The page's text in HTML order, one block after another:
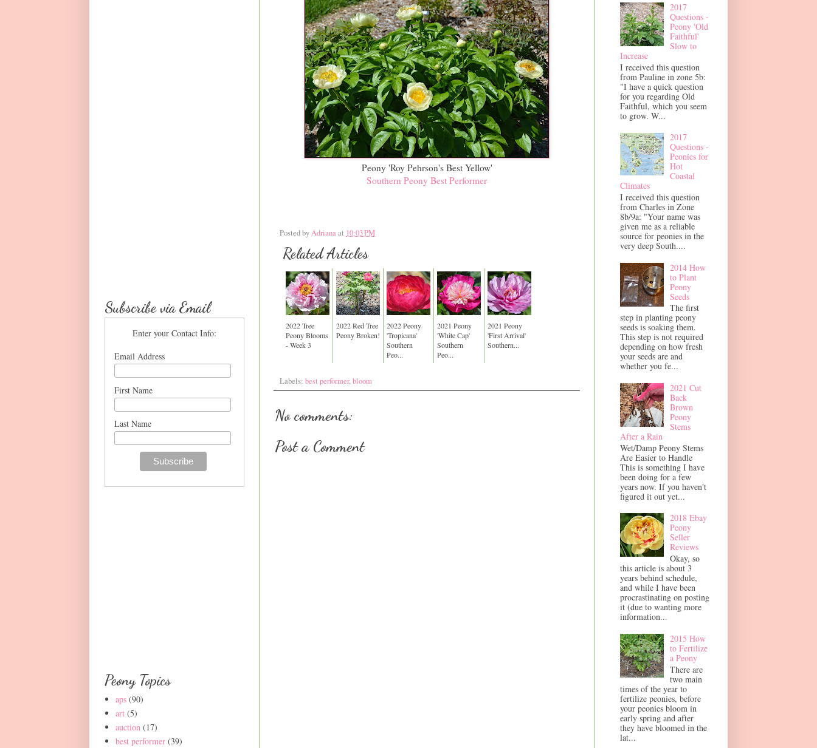
Peony 'Roy Pehrson's Best Yellow'
Southern Peony Best Performer
Posted byAdrianaat 10:03 PM
Related Articles
2022 Tree
Peony Blooms
- Week 3
2022 Red Tree
Peony Broken!
2022 Peony
'Tropicana'
Southern
Peo...
2021 Peony
'White Cap'
Southern
Peo...
2021 Peony
'First Arrival'
Southern...
Labels: best performer,bloom
No comments:
Post a Comment
Subscribe via Email
Enter your Contact Info:
Email Address
First Name
Last Name
Peony Topics
aps (90)
art (5)
auction (17)
best performer (39)
2017
Questions -
Peony 'Old
Faithful'
Slow to
Increase
I received this question
from Pauline in zone 5b:
"I have a quick question
for you regarding Old
Faithful, which you seem
to grow. W...
2017
Questions -
Peonies for
Hot
Coastal
Climates
I received this question
from Charles in Zone
8b/9a: "Your name was
given me as a reliable
source for peonies in the
very deep South....
2014 How
to Plant
Peony
Seeds
The first
step in planting peony
seeds is soaking them.
This step is not required
depending on how fresh
your seeds are and
whether you fe...
2021 Cut
Back
Brown
Peony
Stems
After a Rain
Wet/Damp Peony Stems
Are Easier to Handle
This is something I have
been doing for a few
years now. If you haven't
figured it out yet...
2018 Ebay
Peony
Seller
Reviews
Okay, so
this article is about 3
years behind schedule,
and while I have been
procrastinating on posting
it (due to wanting more
information...
2015 How
to Fertilize
a Peony
There are
two main
times of the year to
fertilize peonies, before
your peonies bloom in
early spring and after
they have bloomed in the
lat...